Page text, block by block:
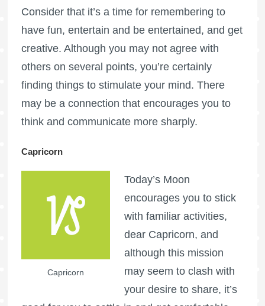
Consider that it’s a time for remembering to
have fun, entertain and be entertained, and get
creative. Although you may not agree with
others on several points, you’re certainly
finding things to stimulate your mind. There
may be a connection that encourages you to
think and communicate more sharply.
Capricorn
Capricorn
Today’s Moon
encourages you to stick
with familiar activities,
dear Capricorn, and
although this mission
may seem to clash with
your desire to share, it’s